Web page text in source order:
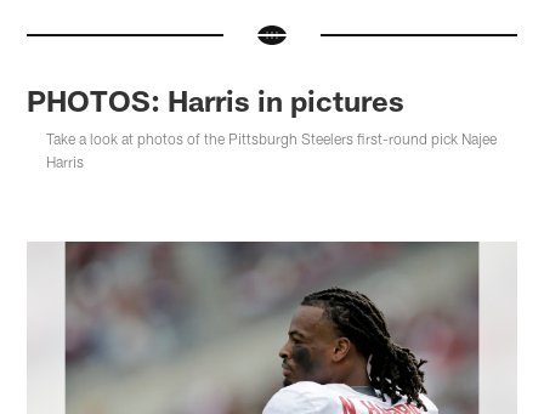
PHOTOS: Harris in pictures
Take a look at photos of the Pittsburgh Steelers first-round pick Najee
Harris